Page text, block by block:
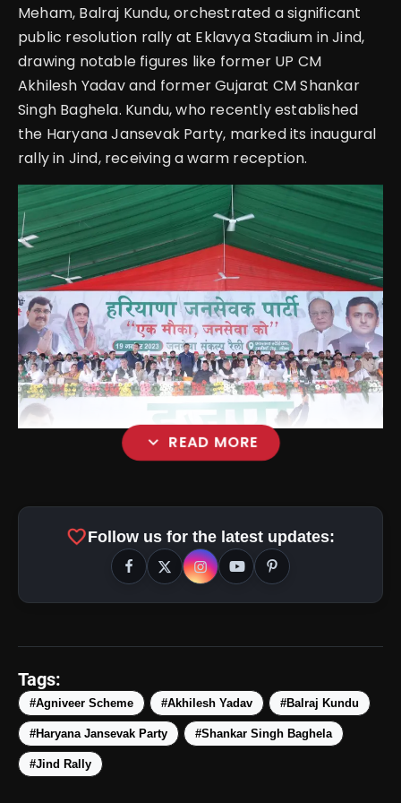
Meham, Balraj Kundu, orchestrated a significant
public resolution rally at Eklavya Stadium in Jind,
drawing notable figures like former UP CM
Akhilesh Yadav and former Gujarat CM Shankar
Singh Baghela. Kundu, who recently established
the Haryana Jansevak Party, marked its inaugural
rally in Jind, receiving a warm reception.
expand_more READ MORE
amp_stories WEB STORIES
favoriteFollow us for the latest updates:
Tags:
#Agniveer Scheme #Akhilesh Yadav #Balraj Kundu
#Haryana Jansevak Party #Shankar Singh Baghela
#Jind Rally